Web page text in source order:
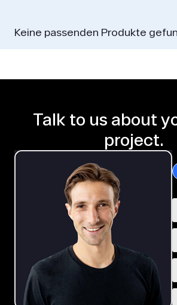
Keine passenden Produkte
Talk to us about
project.